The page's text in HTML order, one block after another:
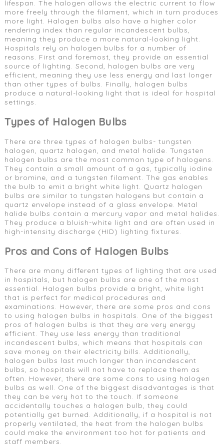
lifespan. The halogen allows the electric current to flow
more freely through the filament, which in turn produces
more light. Halogen bulbs also have a higher color
rendering index than regular incandescent bulbs,
meaning they produce a more natural-looking light.
Hospitals rely on halogen bulbs for a number of
reasons. First and foremost, they provide an essential
source of lighting. Second, halogen bulbs are very
efficient, meaning they use less energy and last longer
than other types of bulbs. Finally, halogen bulbs
produce a natural-looking light that is ideal for hospital
settings.
Types of Halogen Bulbs
There are three types of halogen bulbs- tungsten
halogen, quartz halogen, and metal halide. Tungsten
halogen bulbs are the most common type of halogens.
They contain a small amount of a gas, typically iodine
or bromine, and a tungsten filament. The gas enables
the bulb to emit a bright white light. Quartz halogen
bulbs are similar to tungsten halogens but contain a
quartz envelope instead of a glass envelope. Metal
halide bulbs contain a mercury vapor and metal halides.
They produce a bluish-white light and are often used in
high-intensity discharge (HID) lighting fixtures.
Pros and Cons of Halogen Bulbs
There are many different types of lighting that are used
in hospitals, but halogen bulbs are one of the most
essential. Halogen bulbs provide a bright, white light
that is perfect for medical procedures and
examinations. However, there are some pros and cons
to using halogen bulbs in hospitals. One of the biggest
pros of halogen bulbs is that they are very energy
efficient. They use less energy than traditional
incandescent bulbs, which means that hospitals can
save money on their electricity bills. Additionally,
halogen bulbs last much longer than incandescent
bulbs, so hospitals will not have to replace them as
often. However, there are some cons to using halogen
bulbs as well. One of the biggest disadvantages is that
they can be very hot to the touch. If someone
accidentally touches a halogen bulb, they could
potentially get burned. Additionally, if a hospital is not
properly ventilated, the heat from the halogen bulbs
could make the environment too hot for patients and
staff members.